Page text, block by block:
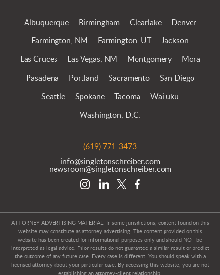
Albuquerque Birmingham Clearlake Denver
Farmington, NM Farmington, UT Jackson
Las Cruces Las Vegas, NM Montgomery Mora
Pasadena Portland Sacramento San Diego
Seattle Spokane Tacoma Wailuku
Washington, D.C.
(619) 771-3473
info@singletonschreiber.com
newsroom@singletonschreiber.com
ATTORNEY ADVERTISING MATERIAL. In some jurisdictions, content found on this
website may constitute as attorney advertising. The content provided on this
website has been created for informational purposes only and should NOT be
interpreted as legal advice. Prior results do not guarantee a similar result or predict
the outcome of any future case. Every case is different. You should speak with a
licensed attorney about your particular case. By accessing this website, you are not
establishing an attorney-client relationship.